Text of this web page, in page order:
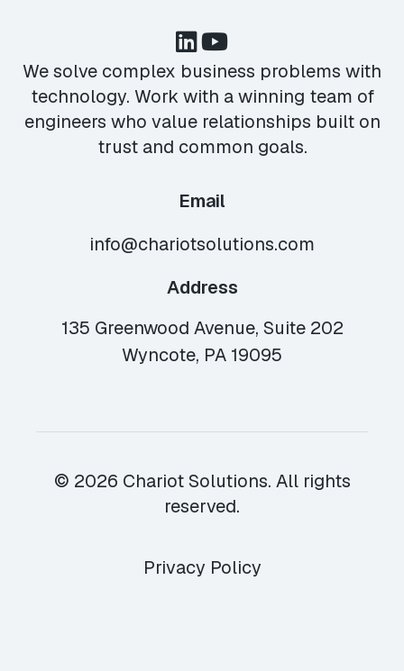
We solve complex business problems with
technology. Work with a winning team of
engineers who value relationships built on
trust and common goals.
Email
info@chariotsolutions.com
Address
135 Greenwood Avenue, Suite 202
Wyncote, PA 19095
© 2026 Chariot Solutions. All rights
reserved.
Privacy Policy